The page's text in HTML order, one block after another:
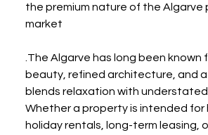
the premium nature of the Algarve
market
.The Algarve has long been known
beauty, refined architecture, and
blends relaxation with understated
Whether a property is intended for
holiday rentals, long-term leasing,